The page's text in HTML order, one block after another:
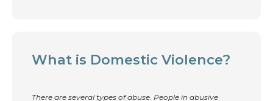
What is Domestic Violence?
There are several types of abuse. People in abusive